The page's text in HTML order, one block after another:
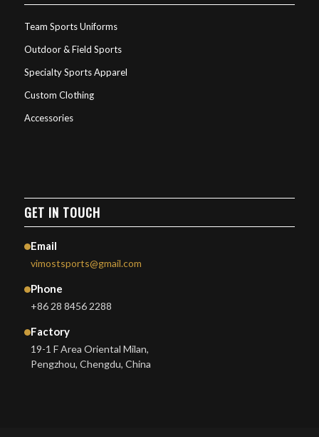
Team Sports Uniforms
Outdoor & Field Sports
Specialty Sports Apparel
Custom Clothing
Accessories
GET IN TOUCH
Email
vimostsports@gmail.com
Phone
+86 28 8456 2288
Factory
19-1 F Area Oriental Milan,
Pengzhou, Chengdu, China